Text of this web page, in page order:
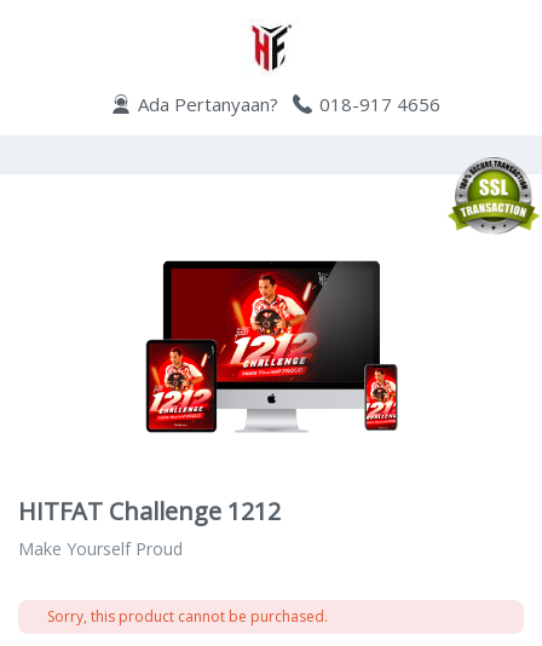
Ada Pertanyaan? 018-917 4656
HITFAT Challenge 1212
Make Yourself Proud
Sorry, this product cannot be purchased.